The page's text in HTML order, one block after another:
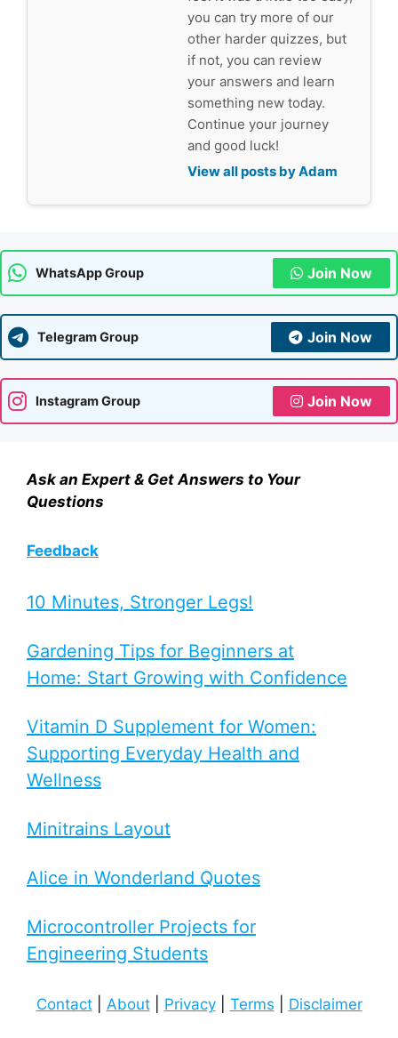
you can try more of our
other harder quizzes, but
if not, you can review
your answers and learn
something new today.
Continue your journey
and good luck!
View all posts by Adam
WhatsApp Group Join Now
Telegram Group Join Now
Instagram Group Join Now
Ask an Expert & Get Answers to Your
Questions
Feedback
10 Minutes, Stronger Legs!
Gardening Tips for Beginners at
Home: Start Growing with Confidence
Vitamin D Supplement for Women:
Supporting Everyday Health and
Wellness
Minitrains Layout
Alice in Wonderland Quotes
Microcontroller Projects for
Engineering Students
Contact| About| Privacy| Terms Disclaimer